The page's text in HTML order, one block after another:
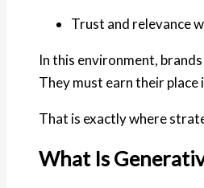
Trust and relevance
In this environment,
They must earn their place
That is exactly where
What Is